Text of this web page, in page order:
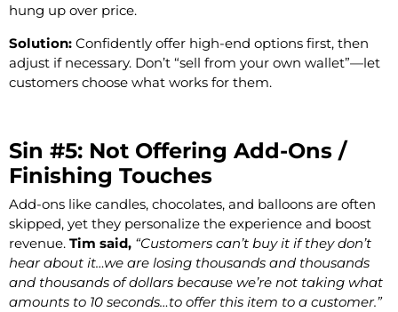
hung up over price.
Solution: Confidently offer high-end options first, then
adjust if necessary. Don’t “sell from your own wallet”—let
customers choose what works for them.
Sin #5: Not Offering Add-Ons /
Finishing Touches
Add-ons like candles, chocolates, and balloons are often
skipped, yet they personalize the experience and boost
revenue. Tim said, “Customers can’t buy it if they don’t
hear about it…we are losing thousands and thousands
and thousands of dollars because we’re not taking what
amounts to 10 seconds…to offer this item to a customer.”